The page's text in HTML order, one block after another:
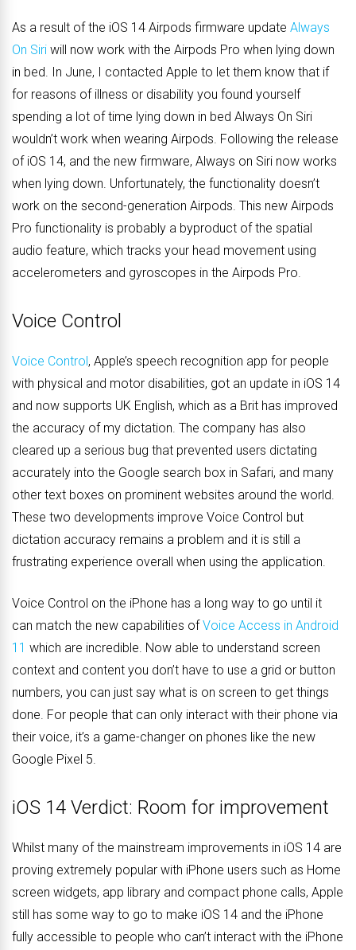
As a result of the iOS 14 Airpods firmware update Always
On Siri will now work with the Airpods Pro when lying down
in bed. In June, I contacted Apple to let them know that if
for reasons of illness or disability you found yourself
spending a lot of time lying down in bed Always On Siri
wouldn’t work when wearing Airpods. Following the release
of iOS 14, and the new firmware, Always on Siri now works
when lying down. Unfortunately, the functionality doesn’t
work on the second-generation Airpods. This new Airpods
Pro functionality is probably a byproduct of the spatial
audio feature, which tracks your head movement using
accelerometers and gyroscopes in the Airpods Pro.
Voice Control
Voice Control , Apple’s speech recognition app for people
with physical and motor disabilities, got an update in iOS 14
and now supports UK English, which as a Brit has improved
the accuracy of my dictation. The company has also
cleared up a serious bug that prevented users dictating
accurately into the Google search box in Safari, and many
other text boxes on prominent websites around the world.
These two developments improve Voice Control but
dictation accuracy remains a problem and it is still a
frustrating experience overall when using the application.
Voice Control on the iPhone has a long way to go until it
can match the new capabilities of Voice Access in Android
11 which are incredible. Now able to understand screen
context and content you don’t have to use a grid or button
numbers, you can just say what is on screen to get things
done. For people that can only interact with their phone via
their voice, it’s a game-changer on phones like the new
Google Pixel 5.
iOS 14 Verdict: Room for improvement
Whilst many of the mainstream improvements in iOS 14 are
proving extremely popular with iPhone users such as Home
screen widgets, app library and compact phone calls, Apple
still has some way to go to make iOS 14 and the iPhone
fully accessible to people who can’t interact with the iPhone